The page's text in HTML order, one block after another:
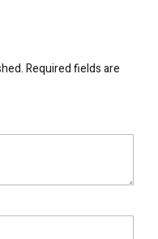
Required fields are